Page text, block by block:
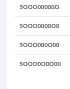
$OOO00000O
$OOO0000O0
$OOO000O00
$OOO0O0O00